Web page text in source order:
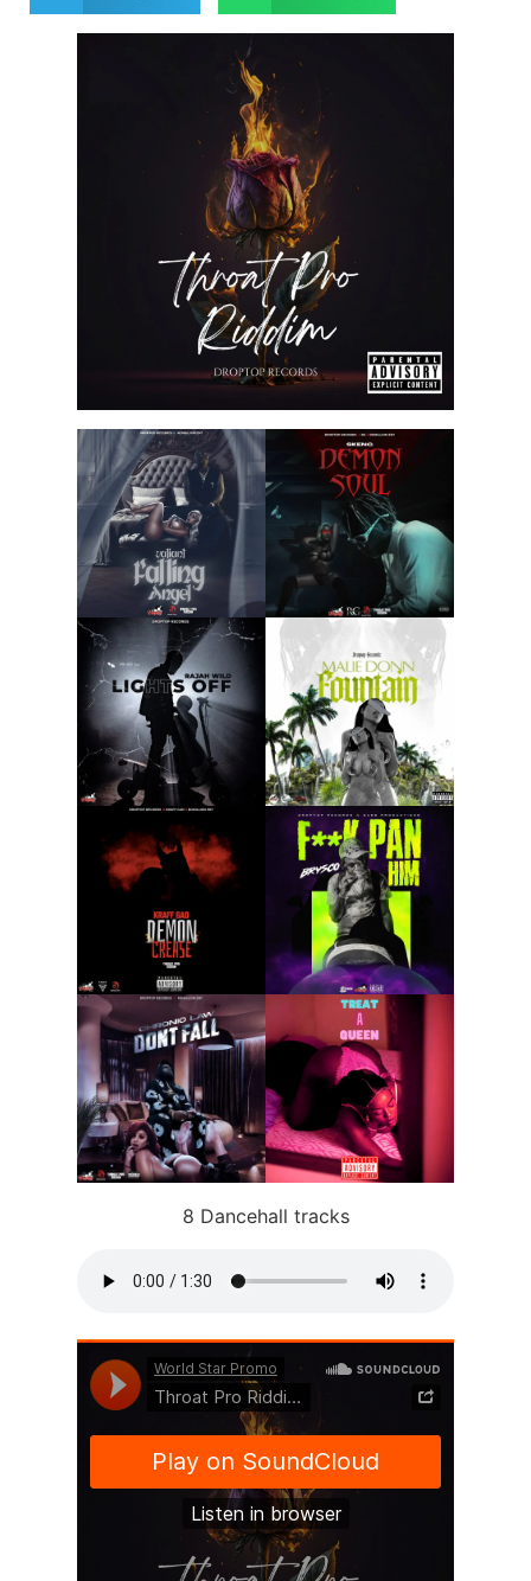
8 Dancehall tracks